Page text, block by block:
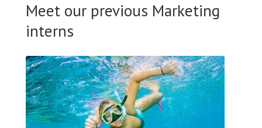
Meet our previous Marketing
interns